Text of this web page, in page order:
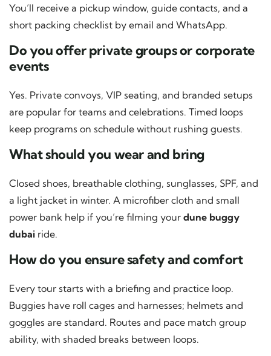
You’ll receive a pickup window, guide contacts, and a
short packing checklist by email and WhatsApp.
Do you offer private groups or corporate
events
Yes. Private convoys, VIP seating, and branded setups
are popular for teams and celebrations. Timed loops
keep programs on schedule without rushing guests.
What should you wear and bring
Closed shoes, breathable clothing, sunglasses, SPF, and
a light jacket in winter. A microfiber cloth and small
power bank help if you’re filming your dune buggy
dubai ride.
How do you ensure safety and comfort
Every tour starts with a briefing and practice loop.
Buggies have roll cages and harnesses; helmets and
goggles are standard. Routes and pace match group
ability, with shaded breaks between loops.